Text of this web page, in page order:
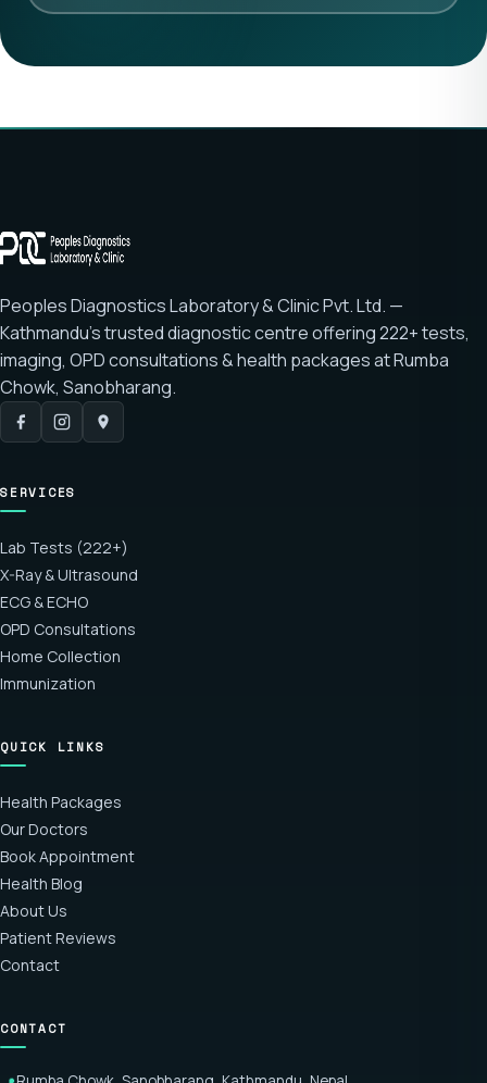
Peoples Diagnostics Laboratory & Clinic Pvt. Ltd. —
Kathmandu's trusted diagnostic centre offering222+ tests,
imaging, OPD consultations & health packages atRumba
Chowk, Sanobharang.
SERVICES
Lab Tests (222+)
X-Ray & Ultrasound
ECG & ECHO
OPD Consultations
Home Collection
Immunization
QUICK LINKS
Health Packages
Our Doctors
Book Appointment
Health Blog
About Us
Patient Reviews
Contact
CONTACT